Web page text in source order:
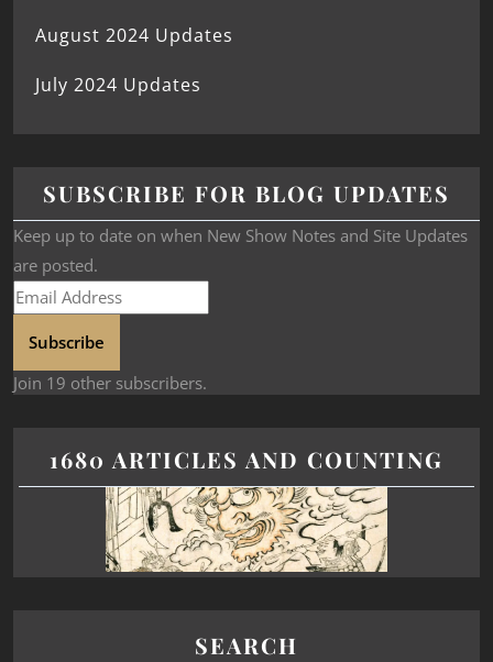
August 2024 Updates
July 2024 Updates
SUBSCRIBE FOR BLOG UPDATES
Keep up to date on when New Show Notes and Site Updates
are posted.
Subscribe
Join 19 other subscribers.
1680 ARTICLES AND COUNTING
SEARCH